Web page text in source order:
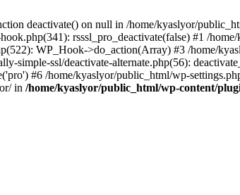
deactivate() on null in /home/kyaslyor/
rsssl_pro_deactivate(false) #1 /
WP_Hook->do_action(Array) #3 /home/
simple-ssl/deactivate-alternate.php(56):
#6 /home/kyaslyor/public_html/wp-
in /home/kyaslyor/public_html/wp-content/